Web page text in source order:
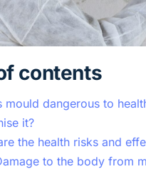
contents
mould dangerous to
it?
the health risks and
to the body from